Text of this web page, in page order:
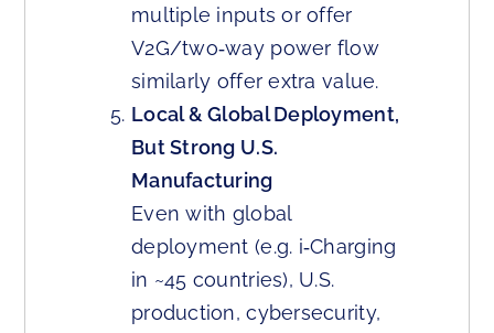
multiple inputs or offer
V2G/two‑way power flow
similarly offer extra value.
Local & Global Deployment,
But Strong U.S.
Manufacturing
Even with global
deployment (e.g. i‑Charging
in ~45 countries), U.S.
production, cybersecurity,